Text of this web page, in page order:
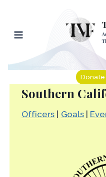
content
Donate
Southern
Officers Goals|